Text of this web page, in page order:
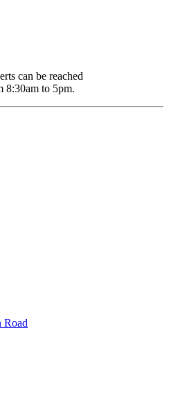
can be reached
8:30am to 5pm.
Road